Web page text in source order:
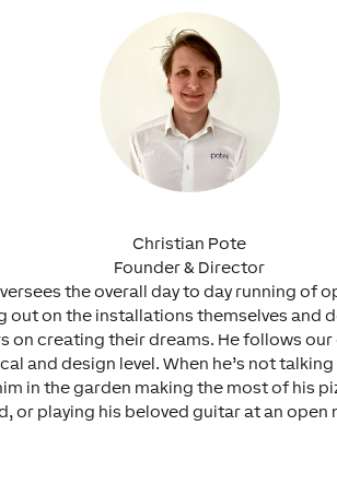
Christian Pote
Founder & Director
the overall day to day running of
out on the installations themselves and
on creating their dreams. He follows our
and design level. When he’s not
in the garden making the most of his
or playing his beloved guitar at an open